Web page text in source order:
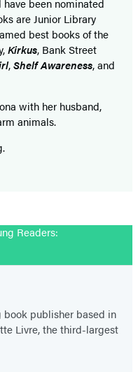
have been nominated
are Junior Library
best books of the
Kirkus, Bank Street
,Shelf Awareness, and
with her husband,
animals.
Readers:
publisher based in
Livre, the third-largest